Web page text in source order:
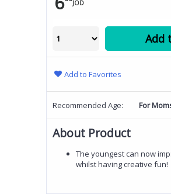
JOD
Add
Add to Favorites
Recommended Age: For
About Product
The youngest can now
whilst having creative fun!